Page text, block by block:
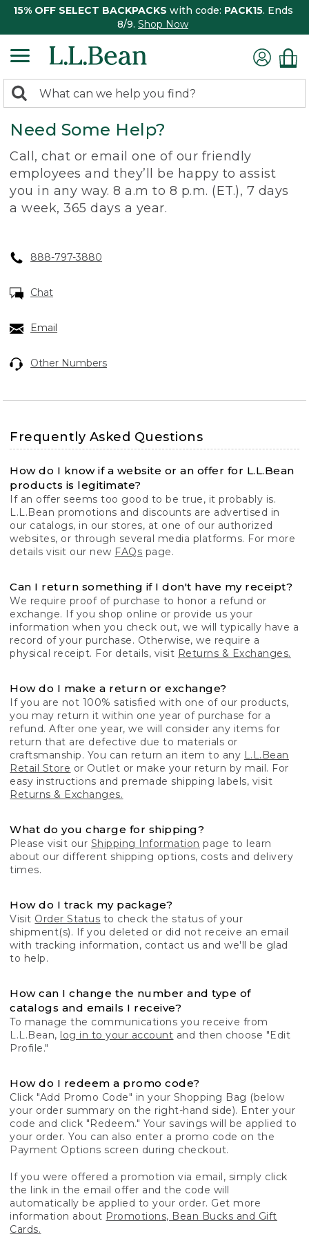
15% OFF SELECT BACKPACKS with code: PACK15. Ends
8/9. Shop Now
search
returned.
Search:
Need Some Help?
Call, chat or email one of our friendly
employees and they’ll be happy to assist
you in any way. 8 a.m to 8 p.m. (ET.), 7 days
a week, 365 days a year.
888-797-3880
Chat
Email
Other Numbers
Frequently Asked Questions
How do I know if a website or an offer for L.L.Bean
products is legitimate?
If an offer seems too good to be true, it probably is.
L.L.Bean promotions and discounts are advertised in
our catalogs, in our stores, at one of our authorized
websites, or through several media platforms. For more
details visit our new FAQs page.
Can I return something if I don't have my receipt?
We require proof of purchase to honor a refund or
exchange. If you shop online or provide us your
information when you check out, we will typically have a
record of your purchase. Otherwise, we require a
physical receipt. For details, visit Returns & Exchanges.
How do I make a return or exchange?
If you are not 100% satisfied with one of our products,
you may return it within one year of purchase for a
refund. After one year, we will consider any items for
return that are defective due to materials or
craftsmanship. You can return an item to any L.L.Bean
Retail Store or Outlet or make your return by mail. For
easy instructions and premade shipping labels, visit
Returns & Exchanges.
What do you charge for shipping?
Please visit our Shipping Information page to learn
about our different shipping options, costs and delivery
times.
How do I track my package?
Visit Order Status to check the status of your
shipment(s). If you deleted or did not receive an email
with tracking information, contact us and we'll be glad
to help.
How can I change the number and type of
catalogs and emails I receive?
To manage the communications you receive from
L.L.Bean, log in to your account and then choose "Edit
Profile."
How do I redeem a promo code?
Click "Add Promo Code" in your Shopping Bag (below
your order summary on the right-hand side). Enter your
code and click "Redeem." Your savings will be applied to
your order. You can also enter a promo code on the
Payment Options screen during checkout.
If you were offered a promotion via email, simply click
the link in the email offer and the code will
automatically be applied to your order. Get more
information about Promotions, Bean Bucks and Gift
Cards.